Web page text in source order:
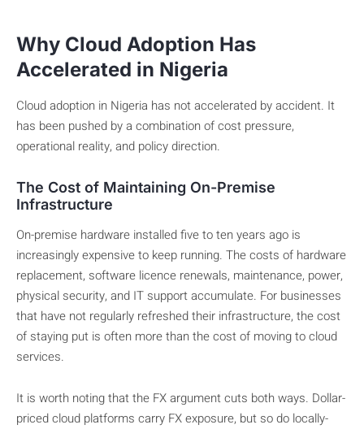
Why Cloud Adoption Has
Accelerated in Nigeria
Cloud adoption in Nigeria has not accelerated by accident. It
has been pushed by a combination of cost pressure,
operational reality, and policy direction.
The Cost of Maintaining On-Premise
Infrastructure
On-premise hardware installed five to ten years ago is
increasingly expensive to keep running. The costs of hardware
replacement, software licence renewals, maintenance, power,
physical security, and IT support accumulate. For businesses
that have not regularly refreshed their infrastructure, the cost
of staying put is often more than the cost of moving to cloud
services.
It is worth noting that the FX argument cuts both ways. Dollar-
priced cloud platforms carry FX exposure, but so do locally-